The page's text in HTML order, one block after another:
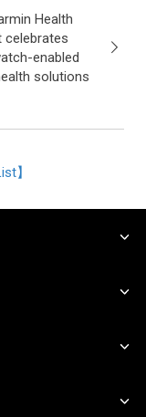
Health
celebrates
enabled
solutions
】